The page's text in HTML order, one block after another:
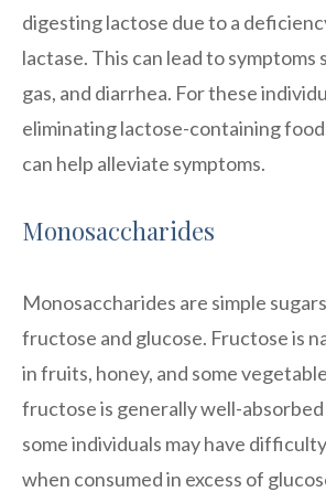
digesting lactose due to a
lactase. This can lead to symptoms
gas, and diarrhea. For these
eliminating lactose-containing
can help alleviate symptoms.
Monosaccharides
Monosaccharides are simple
fructose and glucose. Fructose is
in fruits, honey, and some
fructose is generally well-absorbed
some individuals may have
when consumed in excess of